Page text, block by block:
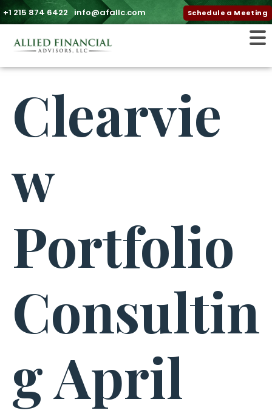
+1 215 874 6422 info@afallc.com Schedule a Meeting
Clearvie
w
Portfolio
Consultin
g April